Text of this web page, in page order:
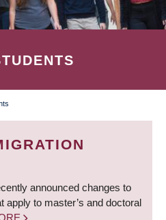
announced changes to
apply to master’s and doctoral